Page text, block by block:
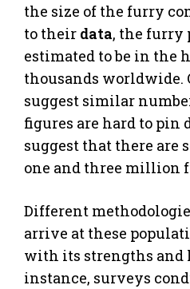
the size of the furry
to their data, the furry
estimated to be in the
thousands worldwide.
suggest similar
figures are hard to pin
suggest that there are
one and three million
Different
arrive at these
with its strengths and
instance, surveys